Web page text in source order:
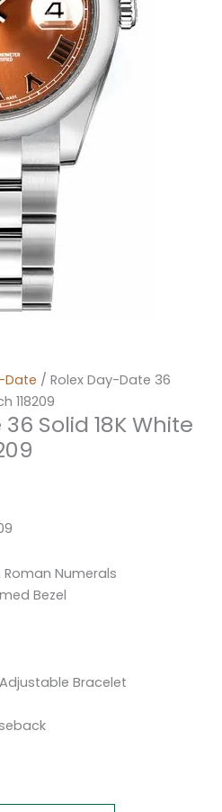
Date / Rolex Day-Date 36
118209
Solid 18K White
Numerals
Bezel
Adjustable Bracelet